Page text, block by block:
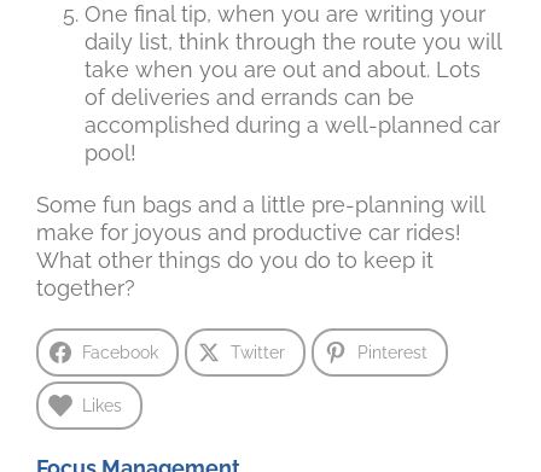
One final tip, when you are writing your
daily list, think through the route you will
take when you are out and about. Lots
of deliveries and errands can be
accomplished during a well-planned car
pool!
Some fun bags and a little pre-planning will
make for joyous and productive car rides!
What other things do you do to keep it
together?
Facebook Twitter Pinterest
Likes